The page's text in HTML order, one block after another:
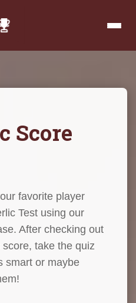
Score
favorite player
Test using our
After checking out
take the quiz
smart or maybe